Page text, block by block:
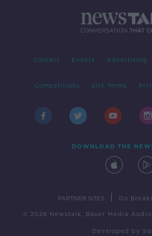
Contact Events Advertising
Competitions Site Terms
DOWNLOAD THE
PARTNER SITES Go Breaks
© 2026 Newstalk, Bauer Media
Developed by